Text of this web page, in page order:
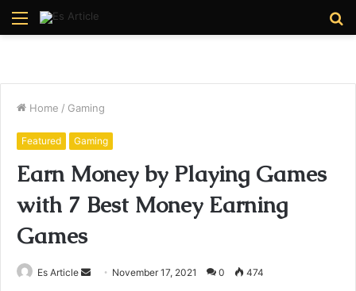
Menu
Home / Gaming
Featured Gaming
Earn Money by Playing Games
with 7 Best Money Earning
Games
Es Article
Send November 17, 2021 0 474